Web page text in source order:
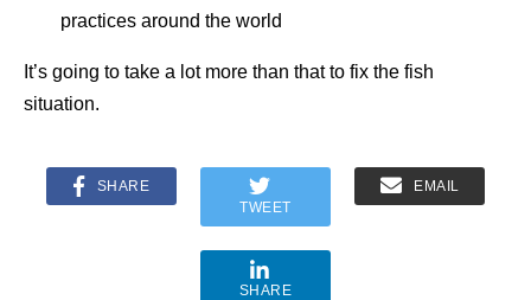
practices around the world
It’s going to take a lot more than that to fix the fish
situation.
SHARE
TWEET
EMAIL
SHARE